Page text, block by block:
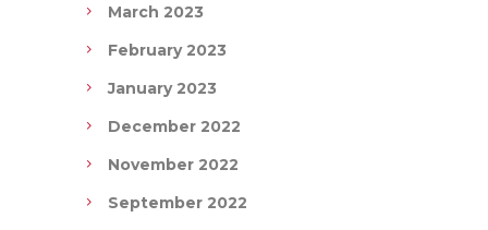
March 2023
February 2023
January 2023
December 2022
November 2022
September 2022